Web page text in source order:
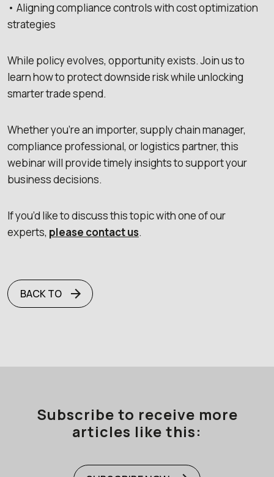
• Aligning compliance controls with cost optimization
strategies
While policy evolves, opportunity exists. Join us to
learn how to protect downside risk while unlocking
smarter trade spend.
Whether you’re an importer, supply chain manager,
compliance professional, or logistics partner, this
webinar will provide timely insights to support your
business decisions.
If you’d like to discuss this topic with one of our
experts, please contact us.
BACK TO
Subscribe to receive more
articles like this: